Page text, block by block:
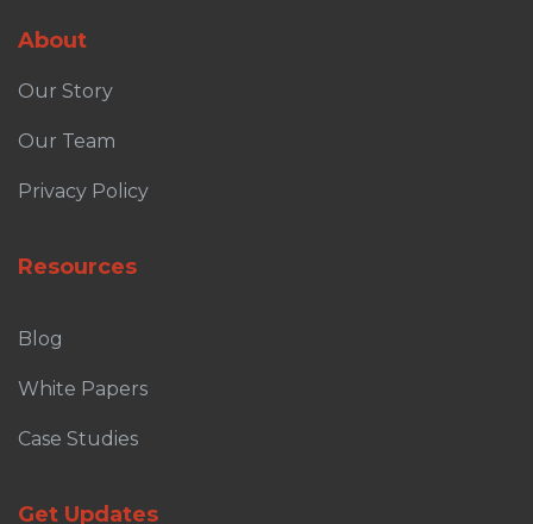
About
Our Story
Our Team
Privacy Policy
Resources
Blog
White Papers
Case Studies
Get Updates